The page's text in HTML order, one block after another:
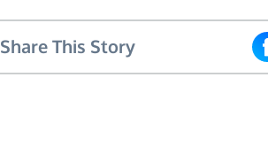
Share This Story